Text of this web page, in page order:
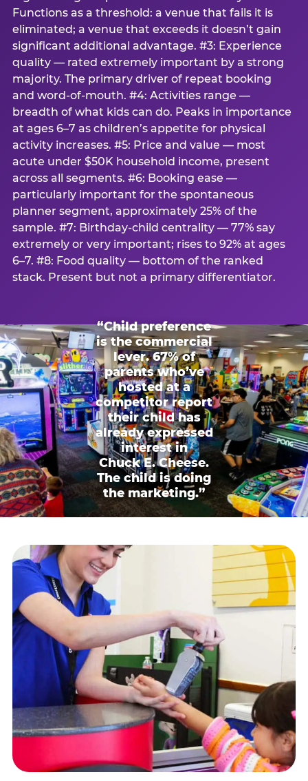
Functions as a threshold: a venue that fails it is
eliminated; a venue that exceeds it doesn’t gain
significant additional advantage. #3: Experience
quality — rated extremely important by a strong
majority. The primary driver of repeat booking
and word-of-mouth. #4: Activities range —
breadth of what kids can do. Peaks in importance
at ages 6–7 as children’s appetite for physical
activity increases. #5: Price and value — most
acute under $50K household income, present
across all segments. #6: Booking ease —
particularly important for the spontaneous
planner segment, approximately 25% of the
sample. #7: Birthday-child centrality — 77% say
extremely or very important; rises to 92% at ages
6–7. #8: Food quality — bottom of the ranked
stack. Present but not a primary differentiator.
“Child preference
is the commercial
lever. 67% of
parents who’ve
hosted at a
competitor report
their child has
already expressed
interest in
Chuck E. Cheese.
The child is doing
the marketing.”